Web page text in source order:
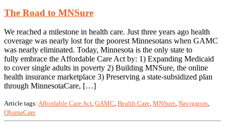
The Road to MNSure
We reached a milestone in health care. Just three years ago health
coverage was nearly lost for the poorest Minnesotans when GAMC
was nearly eliminated. Today, Minnesota is the only state to
fully embrace the Affordable Care Act by: 1) Expanding Medicaid
to cover single adults in poverty 2) Building MNSure, the online
health insurance marketplace 3) Preserving a state-subsidized plan
through MinnesotaCare, […]
Article tags: Affordable Care Act, GAMC, Health Care, MNSure, Navigators,
ObamaCare